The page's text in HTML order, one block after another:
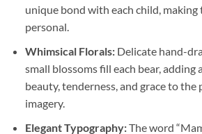
unique bond with each child, making
personal.
Whimsical Florals:Delicate hand-
small blossoms fill each bear, adding
beauty, tenderness, and grace to the
imagery.
Elegant Typography:The word